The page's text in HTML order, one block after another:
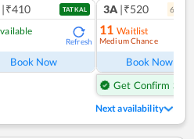
|₹410 TATKAL
Refresh
Book Now
3A |₹520 6
11 Waitlist
Medium Chance
Book Now
Get Confirm Seat
Next availability